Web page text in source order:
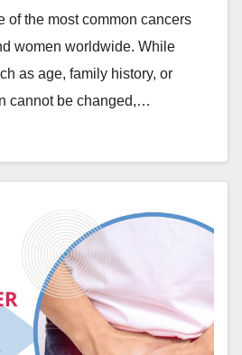
of the most common cancers
women worldwide. While
as age, family history, or
cannot be changed,…